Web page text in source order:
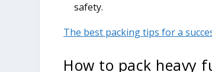
safety.
The best packing tips for a
How to pack heavy